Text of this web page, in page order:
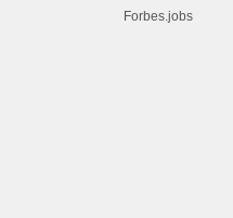
Forbes.jobs